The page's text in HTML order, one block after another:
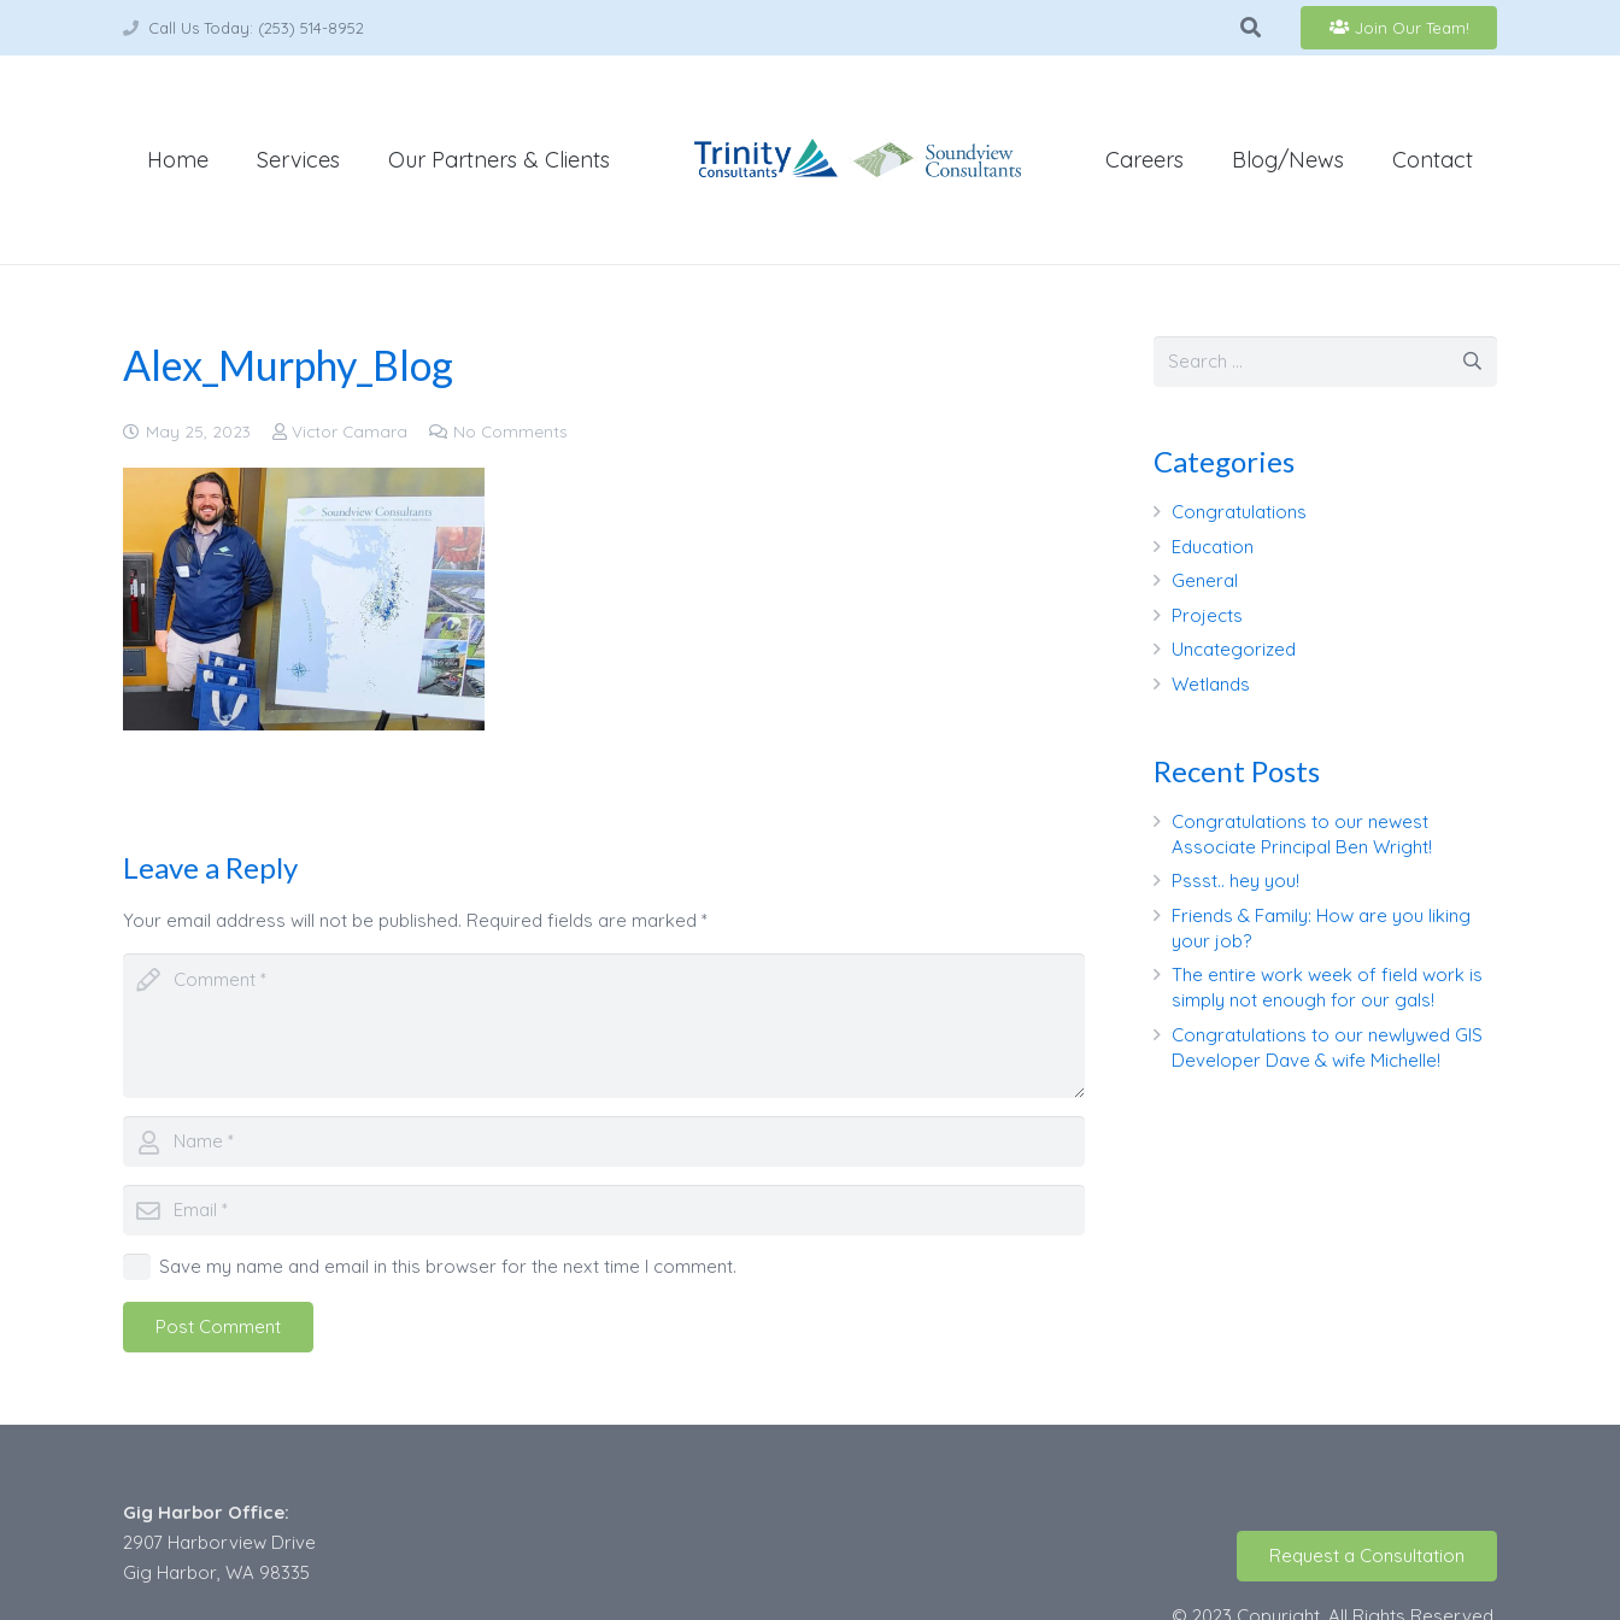
Call Us Today: (253) 514-8952 Join Our Team!
Home Services Our Partners & Clients Careers Blog/News Contact
Alex_Murphy_Blog
May 25, 2023 Victor Camara No Comments
Leave a Reply
Your email address will not be published. Required fields are marked *
Save my name and email in this browser for the next time I comment.
Post Comment
Categories
Congratulations
Education
General
Projects
Uncategorized
Wetlands
Recent Posts
Congratulations to our newest
Associate Principal Ben Wright!
Pssst.. hey you!
Friends & Family: How are you liking
your job?
The entire work week of field work is
simply not enough for our gals!
Congratulations to our newlywed GIS
Developer Dave & wife Michelle!
Gig Harbor Office:
2907 Harborview Drive
Gig Harbor, WA 98335
Request a Consultation